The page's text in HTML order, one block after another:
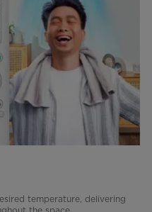
temperature, delivering